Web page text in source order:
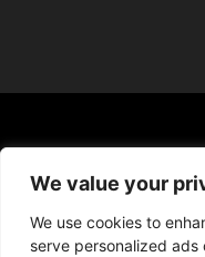
We value your
We use cookies to
serve personalized